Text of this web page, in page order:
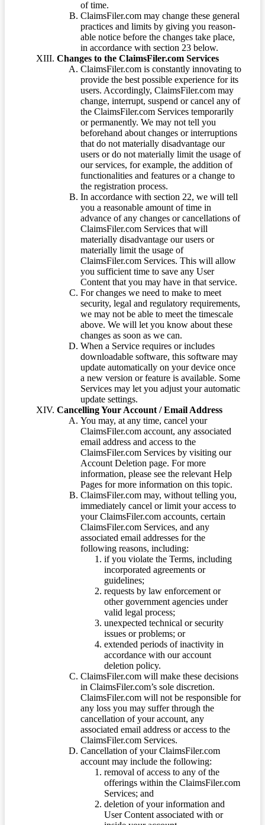
of time.
ClaimsFiler.com may change these general
practices and limits by giving you reason-
able notice before the changes take place,
in accordance with section 23 below.
Changes to the ClaimsFiler.com Services
ClaimsFiler.com is constantly innovating to
provide the best possible experience for its
users. Accordingly, ClaimsFiler.com may
change, interrupt, suspend or cancel any of
the ClaimsFiler.com Services temporarily
or permanently. We may not tell you
beforehand about changes or interruptions
that do not materially disadvantage our
users or do not materially limit the usage of
our services, for example, the addition of
functionalities and features or a change to
the registration process.
In accordance with section 22, we will tell
you a reasonable amount of time in
advance of any changes or cancellations of
ClaimsFiler.com Services that will
materially disadvantage our users or
materially limit the usage of
ClaimsFiler.com Services. This will allow
you sufficient time to save any User
Content that you may have in that service.
For changes we need to make to meet
security, legal and regulatory requirements,
we may not be able to meet the timescale
above. We will let you know about these
changes as soon as we can.
When a Service requires or includes
downloadable software, this software may
update automatically on your device once
a new version or feature is available. Some
Services may let you adjust your automatic
update settings.
Cancelling Your Account / Email Address
You may, at any time, cancel your
ClaimsFiler.com account, any associated
email address and access to the
ClaimsFiler.com Services by visiting our
Account Deletion page. For more
information, please see the relevant Help
Pages for more information on this topic.
ClaimsFiler.com may, without telling you,
immediately cancel or limit your access to
your ClaimsFiler.com accounts, certain
ClaimsFiler.com Services, and any
associated email addresses for the
following reasons, including:
if you violate the Terms, including
incorporated agreements or
guidelines;
requests by law enforcement or
other government agencies under
valid legal process;
unexpected technical or security
issues or problems; or
extended periods of inactivity in
accordance with our account
deletion policy.
ClaimsFiler.com will make these decisions
in ClaimsFiler.com’s sole discretion.
ClaimsFiler.com will not be responsible for
any loss you may suffer through the
cancellation of your account, any
associated email address or access to the
ClaimsFiler.com Services.
Cancellation of your ClaimsFiler.com
account may include the following:
removal of access to any of the
offerings within the ClaimsFiler.com
Services; and
deletion of your information and
User Content associated with or